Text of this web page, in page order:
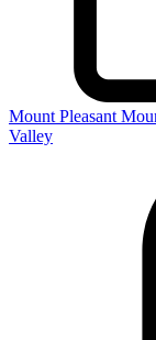
Mount Pleasant
Valley